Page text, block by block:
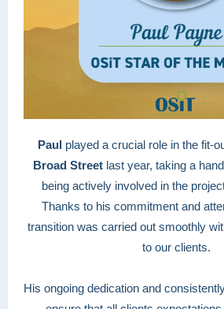
Paul played a crucial role in the fit-
Broad Street last year, taking a
being actively involved in the
Thanks to his commitment and
transition was carried out smoothly
to our clients.
His ongoing dedication and